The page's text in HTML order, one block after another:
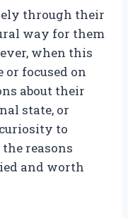
through their
way for them
when this
or focused on
about their
state, or
to
reasons
and worth